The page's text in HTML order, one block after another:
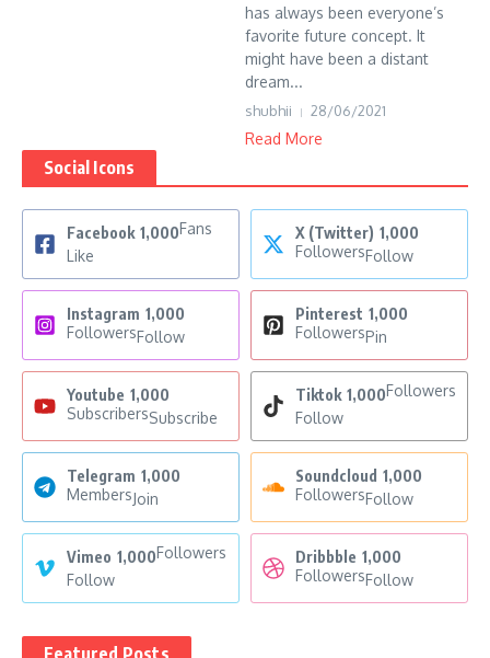
has always been everyone’s
favorite future concept. It
might have been a distant
dream...
shubhii 28/06/2021
Read More
Social Icons
Facebook 1,000Fans
Like
X (Twitter) 1,000
FollowersFollow
Instagram 1,000
FollowersFollow
Pinterest 1,000
FollowersPin
Youtube 1,000
SubscribersSubscribe
Tiktok 1,000Followers
Follow
Telegram 1,000
MembersJoin
Soundcloud 1,000
FollowersFollow
Vimeo 1,000Followers
Follow
Dribbble 1,000
FollowersFollow
Featured Posts